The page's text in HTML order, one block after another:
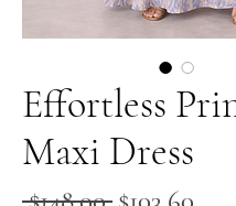
Effortless
Maxi Dress
Regular